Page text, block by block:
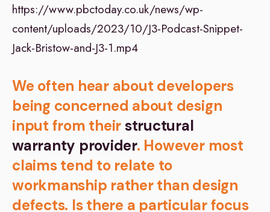
https://www.pbctoday.co.uk/news/wp-
content/uploads/2023/10/J3-Podcast-Snippet-
Jack-Bristow-and-J3-1.mp4
We often hear about developers
being concerned about design
input from theirstructural
warranty provider. However most
claims tend to relate to
workmanship rather than design
defects. Is there a particular focus